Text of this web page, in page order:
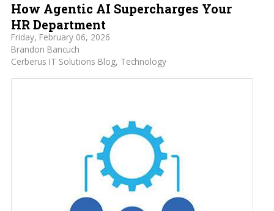
How Agentic AI Supercharges Your
HR Department
Friday, February 06, 2026
Brandon Bancuch
Cerberus IT Solutions Blog Technology